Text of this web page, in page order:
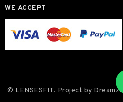
WE ACCEPT
© LENSESFIT. Project by